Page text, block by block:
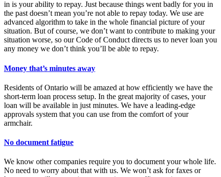
in is your ability to repay. Just because things went badly for you in
the past doesn’t mean you’re not able to repay today. We use are
advanced algorithm to take in the whole financial picture of your
situation. But of course, we don’t want to contribute to making your
situation worse, so our Code of Conduct directs us to never loan you
any money we don’t think you’ll be able to repay.
Money that’s minutes away
Residents of Ontario will be amazed at how efficiently we have the
short-term loan process setup. In the great majority of cases, your
loan will be available in just minutes. We have a leading-edge
approvals system that you can use from the comfort of your
armchair.
No document fatigue
We know other companies require you to document your whole life.
No need to worry about that with us. We won’t ask for faxes or